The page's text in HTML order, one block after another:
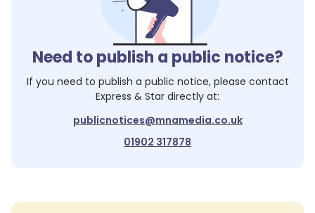
Need to publish a public notice?
If you need to publish a public notice, please contact
Express & Star directly at:
publicnotices@mnamedia.co.uk
01902 317878